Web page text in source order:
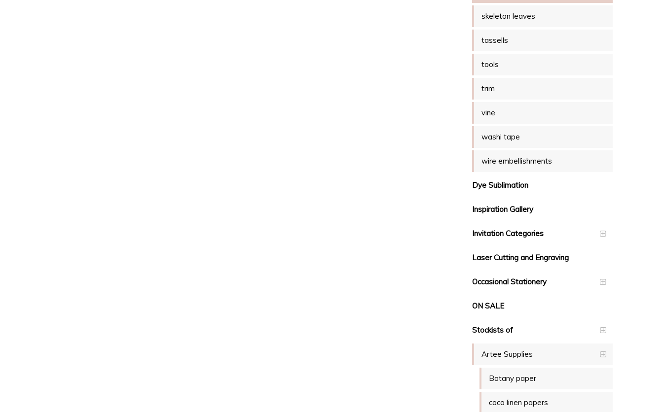
skeleton leaves
tassells
tools
trim
vine
washi tape
wire embellishments
Dye Sublimation
Inspiration Gallery
Invitation Categories
Laser Cutting and Engraving
Occasional Stationery
ON SALE
Stockists of
Artee Supplies
Botany paper
coco linen papers